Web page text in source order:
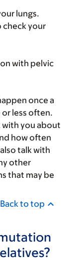
lungs.
check your
with pelvic
once a
less often.
with you about
how often
talk with
other
that may be
Back to top